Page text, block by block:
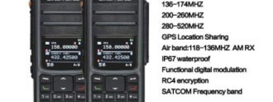
the
product
page